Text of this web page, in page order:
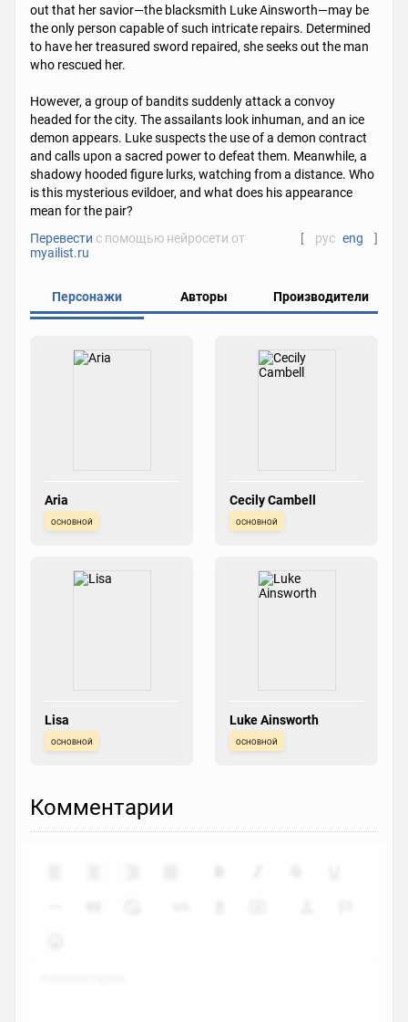
out that her savior—the blacksmith Luke Ainsworth—may be
the only person capable of such intricate repairs. Determined
to have her treasured sword repaired, she seeks out the man
who rescued her.
However, a group of bandits suddenly attack a convoy
headed for the city. The assailants look inhuman, and an ice
demon appears. Luke suspects the use of a demon contract
and calls upon a sacred power to defeat them. Meanwhile, a
shadowy hooded figure lurks, watching from a distance. Who
is this mysterious evildoer, and what does his appearance
mean for the pair?
Перевести с помощью нейросети от
myailist.ru
[ рус eng ]
Персонажи Авторы Производители
Aria
основной
Cecily Cambell
основной
Lisa
основной
Luke Ainsworth
основной
Комментарии